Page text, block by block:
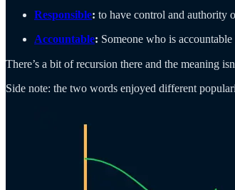
Responsible: to have control and authority
Accountable: Someone who is
There’s a bit of recursion there and the meaning
Side note: the two words enjoyed different